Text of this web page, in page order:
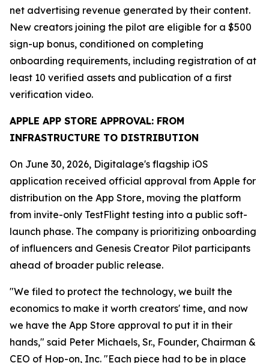
net advertising revenue generated by their content.
New creators joining the pilot are eligible for a $500
sign-up bonus, conditioned on completing
onboarding requirements, including registration of at
least 10 verified assets and publication of a first
verification video.
APPLE APP STORE APPROVAL: FROM
INFRASTRUCTURE TO DISTRIBUTION
On June 30, 2026, Digitalage's flagship iOS
application received official approval from Apple for
distribution on the App Store, moving the platform
from invite-only TestFlight testing into a public soft-
launch phase. The company is prioritizing onboarding
of influencers and Genesis Creator Pilot participants
ahead of broader public release.
"We filed to protect the technology, we built the
economics to make it worth creators' time, and now
we have the App Store approval to put it in their
hands," said Peter Michaels, Sr., Founder, Chairman &
CEO of Hop-on, Inc. "Each piece had to be in place